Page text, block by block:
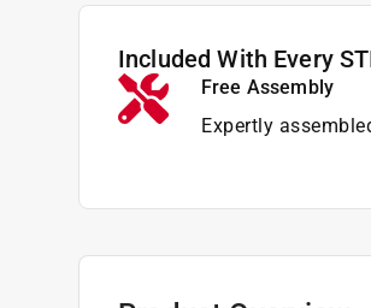
Included With Every
Free Assembly
Expertly